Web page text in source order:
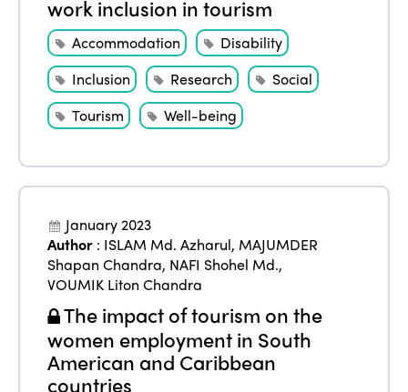
work inclusion in tourism
Accommodation
Disability
Inclusion
Research
Social
Tourism
Well-being
January 2023
Author : ISLAM Md. Azharul, MAJUMDER
Shapan Chandra, NAFI Shohel Md.,
VOUMIK Liton Chandra
The impact of tourism on the
women employment in South
American and Caribbean
countries